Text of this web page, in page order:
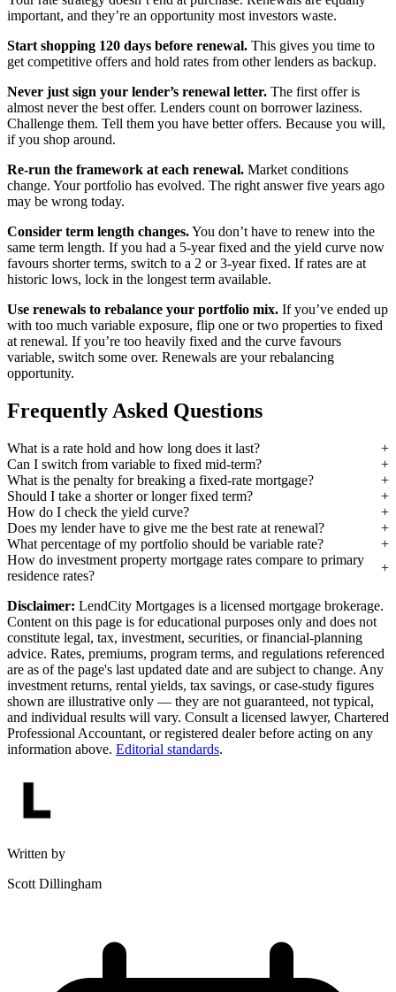
important, and they’re an opportunity most investors waste.
Start shopping 120 days before renewal. This gives you time to
get competitive offers and hold rates from other lenders as backup.
Never just sign your lender’s renewal letter. The first offer is
almost never the best offer. Lenders count on borrower laziness.
Challenge them. Tell them you have better offers. Because you will,
if you shop around.
Re-run the framework at each renewal. Market conditions
change. Your portfolio has evolved. The right answer five years ago
may be wrong today.
Consider term length changes.You don’t have to renew into the
same term length. If you had a 5-year fixed and the yield curve now
favours shorter terms, switch to a 2 or 3-year fixed. If rates are at
historic lows, lock in the longest term available.
Use renewals to rebalance your portfolio mix. If you’ve ended up
with too much variable exposure, flip one or two properties to fixed
at renewal. If you’re too heavily fixed and the curve favours
variable, switch some over. Renewals are your rebalancing
opportunity.
Frequently Asked Questions
What is a rate hold and how long does it last?
Can I switch from variable to fixed mid-term?
What is the penalty for breaking a fixed-rate mortgage?
Should I take a shorter or longer fixed term?
How do I check the yield curve?
Does my lender have to give me the best rate at renewal?
What percentage of my portfolio should be variable rate?
How do investment property mortgage rates compare to primary
residence rates?
Disclaimer: LendCity Mortgages is a licensed mortgage brokerage.
Content on this page is for educational purposes only and does not
constitute legal, tax, investment, securities, or financial-planning
advice. Rates, premiums, program terms, and regulations referenced
are as of the page's last updated date and are subject to change. Any
investment returns, rental yields, tax savings, or case-study figures
shown are illustrative only — they are not guaranteed, not typical,
and individual results will vary. Consult a licensed lawyer, Chartered
Professional Accountant, or registered dealer before acting on any
information above. Editorial standards.
Written by
Scott Dillingham